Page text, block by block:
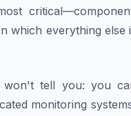
which everything else
won't tell you: you
monitoring